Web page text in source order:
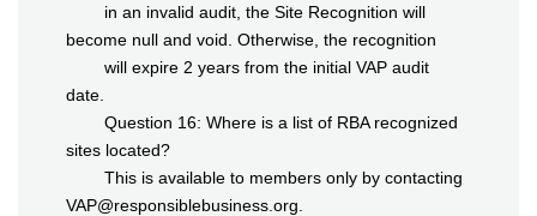
in an invalid audit, the Site Recognition will
become null and void. Otherwise, the recognition
will expire 2 years from the initial VAP audit
date.
Question 16: Where is a list of RBA recognized
sites located?
This is available to members only by contacting
VAP@responsiblebusiness.org.